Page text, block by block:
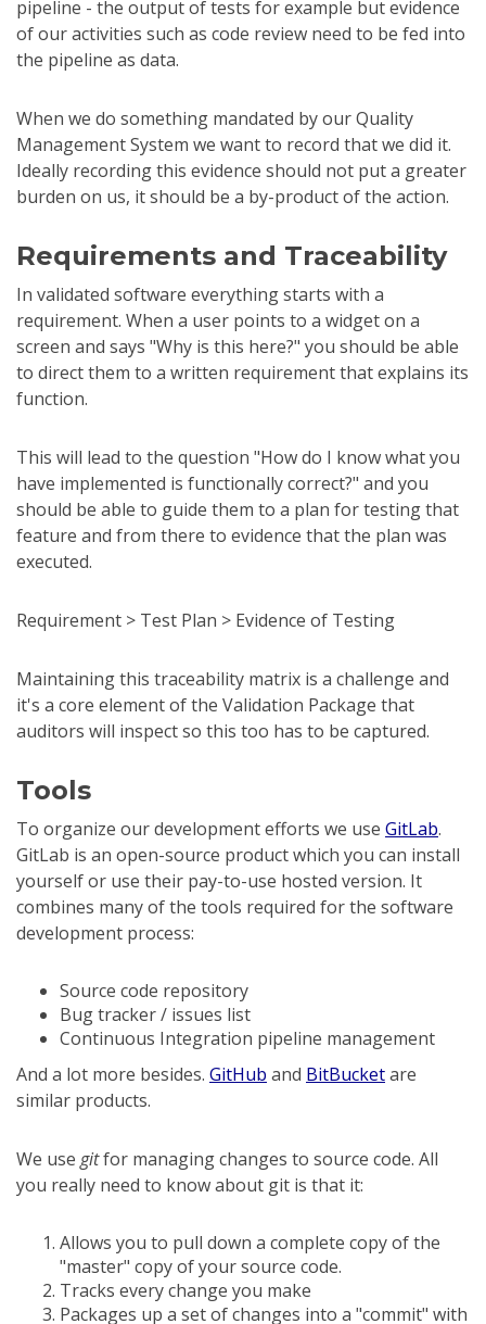
pipeline - the output of tests for example but evidence
of our activities such as code review need to be fed into
the pipeline as data.
When we do something mandated by our Quality
Management System we want to record that we did it.
Ideally recording this evidence should not put a greater
burden on us, it should be a by-product of the action.
Requirements and Traceability
In validated software everything starts with a
requirement. When a user points to a widget on a
screen and says "Why is this here?" you should be able
to direct them to a written requirement that explains its
function.
This will lead to the question "How do I know what you
have implemented is functionally correct?" and you
should be able to guide them to a plan for testing that
feature and from there to evidence that the plan was
executed.
Requirement > Test Plan > Evidence of Testing
Maintaining this traceability matrix is a challenge and
it's a core element of the Validation Package that
auditors will inspect so this too has to be captured.
Tools
To organize our development efforts we use GitLab.
GitLab is an open-source product which you can install
yourself or use their pay-to-use hosted version. It
combines many of the tools required for the software
development process:
Source code repository
Bug tracker / issues list
Continuous Integration pipeline management
And a lot more besides. GitHub and BitBucketare
similar products.
We use gitfor managing changes to source code. All
you really need to know about git is that it:
Allows you to pull down a complete copy of the
"master" copy of your source code.
Tracks every change you make
Packages up a set of changes into a "commit" with